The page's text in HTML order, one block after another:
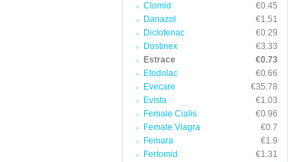
Clomid
€0.45
Danazol
€1.51
Diclofenac
€0.29
Dostinex
€3.33
Estrace
€0.73
Etodolac
€0.66
Evecare
€35.78
Evista
€1.03
Female Cialis
€0.96
Female Viagra
€0.7
Femara
€1.9
Fertomid
€1.31